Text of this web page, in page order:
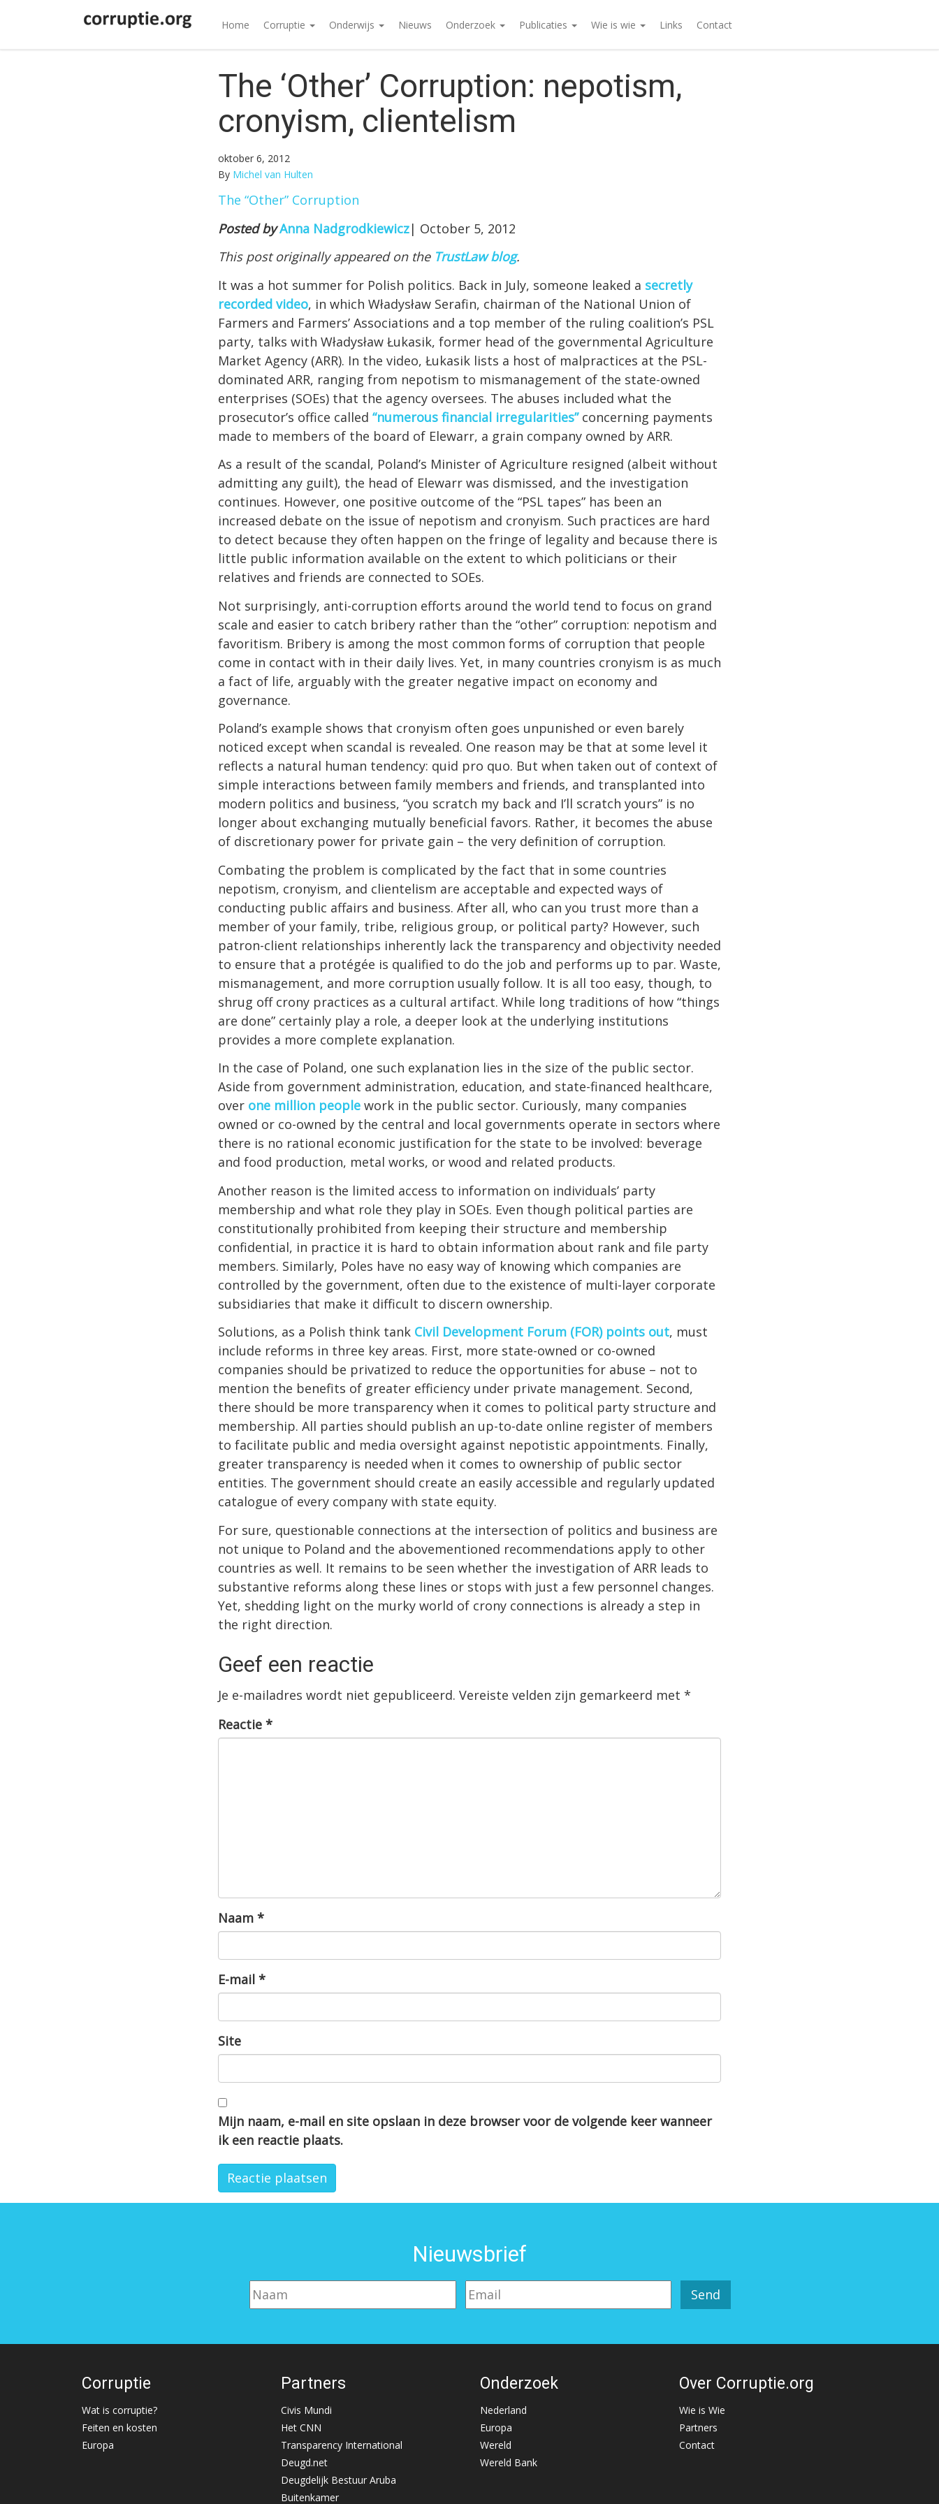
Home Corruptie Onderwijs Nieuws Onderzoek Publicaties Wie is wie Links Contact
The ‘Other’ Corruption: nepotism,
cronyism, clientelism
oktober 6, 2012
By Michel van Hulten
The “Other” Corruption
Posted byAnna Nadgrodkiewicz| October 5, 2012
This post originally appeared on the TrustLaw blog.
It was a hot summer for Polish politics. Back in July, someone leaked a secretly
recorded video, in which Władysław Serafin, chairman of the National Union of
Farmers and Farmers’ Associations and a top member of the ruling coalition’s PSL
party, talks with Władysław Łukasik, former head of the governmental Agriculture
Market Agency (ARR). In the video, Łukasik lists a host of malpractices at the PSL-
dominated ARR, ranging from nepotism to mismanagement of the state-owned
enterprises (SOEs) that the agency oversees. The abuses included what the
prosecutor’s office called “numerous financial irregularities”concerning payments
made to members of the board of Elewarr, a grain company owned by ARR.
As a result of the scandal, Poland’s Minister of Agriculture resigned (albeit without
admitting any guilt), the head of Elewarr was dismissed, and the investigation
continues. However, one positive outcome of the “PSL tapes” has been an
increased debate on the issue of nepotism and cronyism. Such practices are hard
to detect because they often happen on the fringe of legality and because there is
little public information available on the extent to which politicians or their
relatives and friends are connected to SOEs.
Not surprisingly, anti-corruption efforts around the world tend to focus on grand
scale and easier to catch bribery rather than the “other” corruption: nepotism and
favoritism. Bribery is among the most common forms of corruption that people
come in contact with in their daily lives. Yet, in many countries cronyism is as much
a fact of life, arguably with the greater negative impact on economy and
governance.
Poland’s example shows that cronyism often goes unpunished or even barely
noticed except when scandal is revealed. One reason may be that at some level it
reflects a natural human tendency: quid pro quo. But when taken out of context of
simple interactions between family members and friends, and transplanted into
modern politics and business, “you scratch my back and I’ll scratch yours” is no
longer about exchanging mutually beneficial favors. Rather, it becomes the abuse
of discretionary power for private gain – the very definition of corruption.
Combating the problem is complicated by the fact that in some countries
nepotism, cronyism, and clientelism are acceptable and expected ways of
conducting public affairs and business. After all, who can you trust more than a
member of your family, tribe, religious group, or political party? However, such
patron-client relationships inherently lack the transparency and objectivity needed
to ensure that a protégée is qualified to do the job and performs up to par. Waste,
mismanagement, and more corruption usually follow. It is all too easy, though, to
shrug off crony practices as a cultural artifact. While long traditions of how “things
are done” certainly play a role, a deeper look at the underlying institutions
provides a more complete explanation.
In the case of Poland, one such explanation lies in the size of the public sector.
Aside from government administration, education, and state-financed healthcare,
over one million people work in the public sector. Curiously, many companies
owned or co-owned by the central and local governments operate in sectors where
there is no rational economic justification for the state to be involved: beverage
and food production, metal works, or wood and related products.
Another reason is the limited access to information on individuals’ party
membership and what role they play in SOEs. Even though political parties are
constitutionally prohibited from keeping their structure and membership
confidential, in practice it is hard to obtain information about rank and file party
members. Similarly, Poles have no easy way of knowing which companies are
controlled by the government, often due to the existence of multi-layer corporate
subsidiaries that make it difficult to discern ownership.
Solutions, as a Polish think tank Civil Development Forum (FOR) points out, must
include reforms in three key areas. First, more state-owned or co-owned
companies should be privatized to reduce the opportunities for abuse – not to
mention the benefits of greater efficiency under private management. Second,
there should be more transparency when it comes to political party structure and
membership. All parties should publish an up-to-date online register of members
to facilitate public and media oversight against nepotistic appointments. Finally,
greater transparency is needed when it comes to ownership of public sector
entities. The government should create an easily accessible and regularly updated
catalogue of every company with state equity.
For sure, questionable connections at the intersection of politics and business are
not unique to Poland and the abovementioned recommendations apply to other
countries as well. It remains to be seen whether the investigation of ARR leads to
substantive reforms along these lines or stops with just a few personnel changes.
Yet, shedding light on the murky world of crony connections is already a step in
the right direction.
Geef een reactie
Je e-mailadres wordt niet gepubliceerd. Vereiste velden zijn gemarkeerd met *
Reactie *
Naam *
E-mail *
Site
Mijn naam, e-mail en site opslaan in deze browser voor de volgende keer wanneer
ik een reactie plaats.
Nieuwsbrief
Corruptie
Wat is corruptie?
Feiten en kosten
Europa
Partners
Civis Mundi
Het CNN
Transparency International
Deugd.net
Deugdelijk Bestuur Aruba
Buitenkamer
Onderzoek
Nederland
Europa
Wereld
Wereld Bank
Over Corruptie.org
Wie is Wie
Partners
Contact